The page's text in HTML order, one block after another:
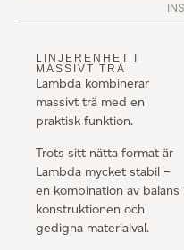
LINJERENHET I
MASSIVT TRÄ
Lambda kombinerar
massivt trä med en
praktisk funktion.
Trots sitt nätta format är
Lambda mycket stabil –
en kombination av balans
konstruktionen och
gedigna materialval.